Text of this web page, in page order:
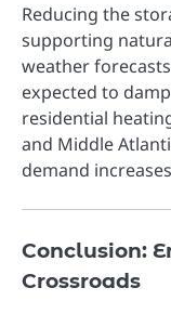
Reducing the
supporting
weather
expected to
residential
and Middle
demand
Conclusion:
Crossroads